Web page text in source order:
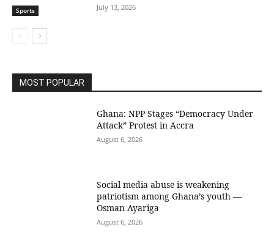
Sports July 13, 2026
MOST POPULAR
Ghana: NPP Stages “Democracy Under
Attack” Protest in Accra
August 6, 2026
Social media abuse is weakening
patriotism among Ghana’s youth —
Osman Ayariga
August 6, 2026